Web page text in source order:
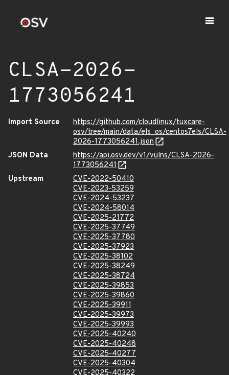
CLSA-2026-
1773056241
Import Source
https://github.com/cloudlinux/tuxcare-
osv/tree/main/data/els_os/centos7els/CLSA-
2026-1773056241.json
JSON Data
https://api.osv.dev/v1/vulns/CLSA-2026-
1773056241
Upstream
CVE-2022-50410
CVE-2023-53259
CVE-2024-53237
CVE-2024-58014
CVE-2025-21772
CVE-2025-37749
CVE-2025-37780
CVE-2025-37923
CVE-2025-38102
CVE-2025-38249
CVE-2025-38724
CVE-2025-39853
CVE-2025-39860
CVE-2025-39911
CVE-2025-39973
CVE-2025-39993
CVE-2025-40240
CVE-2025-40248
CVE-2025-40277
CVE-2025-40304